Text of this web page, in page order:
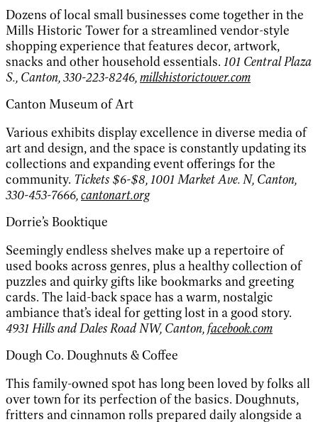
Dozens of local small businesses come together in the
Mills Historic Tower for a streamlined vendor-style
shopping experience that features decor, artwork,
snacks and other household essentials. 101 Central Plaza
S., Canton, 330-223-8246,millshistorictower.com
Canton Museum of Art
Various exhibits display excellence in diverse media of
art and design, and the space is constantly updating its
collections and expanding event offerings for the
community. Tickets $6-$8, 1001 Market Ave. N, Canton,
330-453-7666,cantonart.org
Dorrie’s Booktique
Seemingly endless shelves make up a repertoire of
used books across genres, plus a healthy collection of
puzzles and quirky gifts like bookmarks and greeting
cards. The laid-back space has a warm, nostalgic
ambiance that’s ideal for getting lost in a good story.
4931 Hills and Dales Road NW, Canton,facebook.com
Dough Co. Doughnuts & Coffee
This family-owned spot has long been loved by folks all
over town for its perfection of the basics. Doughnuts,
fritters and cinnamon rolls prepared daily alongside a